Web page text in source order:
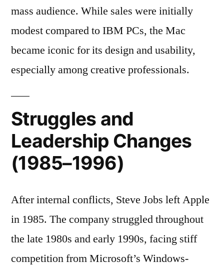
mass audience. While sales were initially
modest compared to IBM PCs, the Mac
became iconic for its design and usability,
especially among creative professionals.
Struggles and
Leadership Changes
(1985–1996)
After internal conflicts, Steve Jobs left Apple
in 1985. The company struggled throughout
the late 1980s and early 1990s, facing stiff
competition from Microsoft’s Windows-